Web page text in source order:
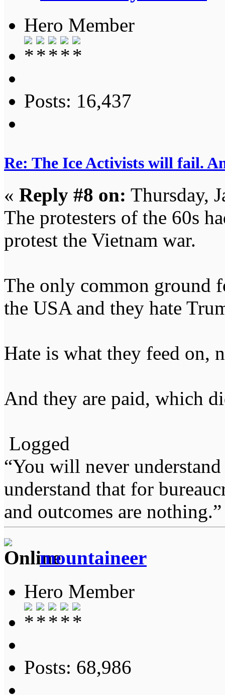
Hero Member
Posts: 16,437
Re: The Ice Activists will fail.
« Reply #8 on: Thursday,
The protesters of the 60s
protest the Vietnam war.
The only common ground
the USA and they hate
Hate is what they feed on,
And they are paid, which
Logged
“You will never
understand that for
and outcomes are
mountaineer
Hero Member
Posts: 68,986